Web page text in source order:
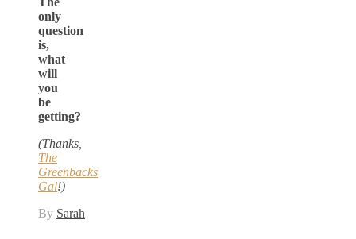
only
question
is,
what
will
you
be
getting?
(Thanks,
The
Greenbacks
Gal!)
By Sarah